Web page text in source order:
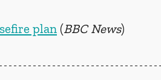
plan (BBC News)